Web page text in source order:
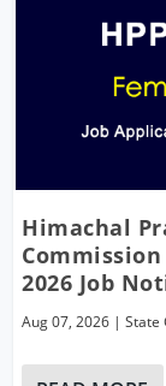
Himachal
Commission
2026 Job
Aug 07, 2026 |State